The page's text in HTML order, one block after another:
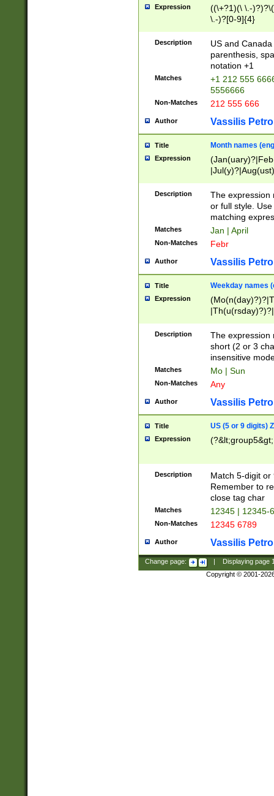
Expression
((\+?1)(\ \.-
\.-)?[0-9]{4}
Description
US and
parenthesis,
notation +1
Matches
+1 212 555
5556666
Non-Matches 212 555 666
Author Vassilis
Title Month names
Expression
(ember)?)
Description
The expression
or full style.
matching
Matches Jan | April
Non-Matches Febr
Author Vassilis
Title Weekday names
Expression
Description
The expression
short (2 or 3
insensitive
Matches Mo | Sun
Non-Matches Any
Author Vassilis
Title US (5 or 9 digits)
Expression
Description
Match 5-digit or
Remember to
close tag char
Matches 12345 | 12345-
Non-Matches 12345 6789
Author Vassilis
Change page: Displaying page
Copyright © 2001-